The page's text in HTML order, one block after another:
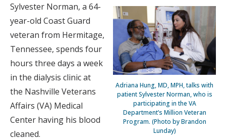
Adriana Hung, MD, MPH, talks with
patient Sylvester Norman, who is
participating in the VA
Department’s Million Veteran
Program. (Photo by Brandon
Lunday)
Sylvester Norman, a 64-
year-old Coast Guard
veteran from Hermitage,
Tennessee, spends four
hours three days a week
in the dialysis clinic at
the Nashville Veterans
Affairs (VA) Medical
Center having his blood
cleaned.